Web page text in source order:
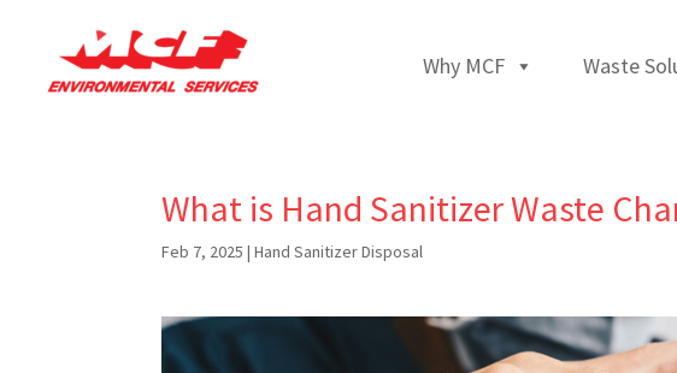
Why MCF Waste
What is Hand Sanitizer Waste
Feb 7, 2025 |Hand Sanitizer Disposal